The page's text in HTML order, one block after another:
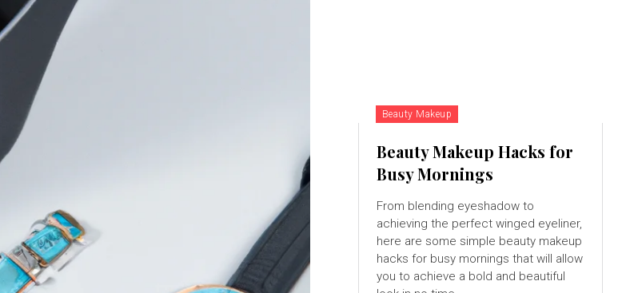
Beauty Makeup
Beauty Makeup Hacks for
Busy Mornings
From blending eyeshadow to
achieving the perfect winged eyeliner,
here are some simple beauty makeup
hacks for busy mornings that will allow
you to achieve a bold and beautiful